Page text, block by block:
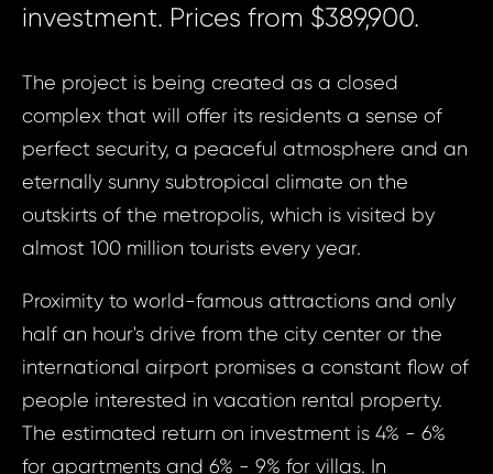
investment. Prices from $389,900.
The project is being created as a closed
complex that will offer its residents a sense of
perfect security, a peaceful atmosphere and an
eternally sunny subtropical climate on the
outskirts of the metropolis, which is visited by
almost 100 million tourists every year.
Proximity to world-famous attractions and only
half an hour's drive from the city center or the
international airport promises a constant flow of
people interested in vacation rental property.
The estimated return on investment is 4% - 6%
for apartments and 6% - 9% for villas. In